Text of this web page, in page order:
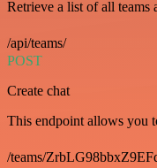
Retrieve a list of all teams
/api/teams/
POST
Create chat
This endpoint allows you
/teams/